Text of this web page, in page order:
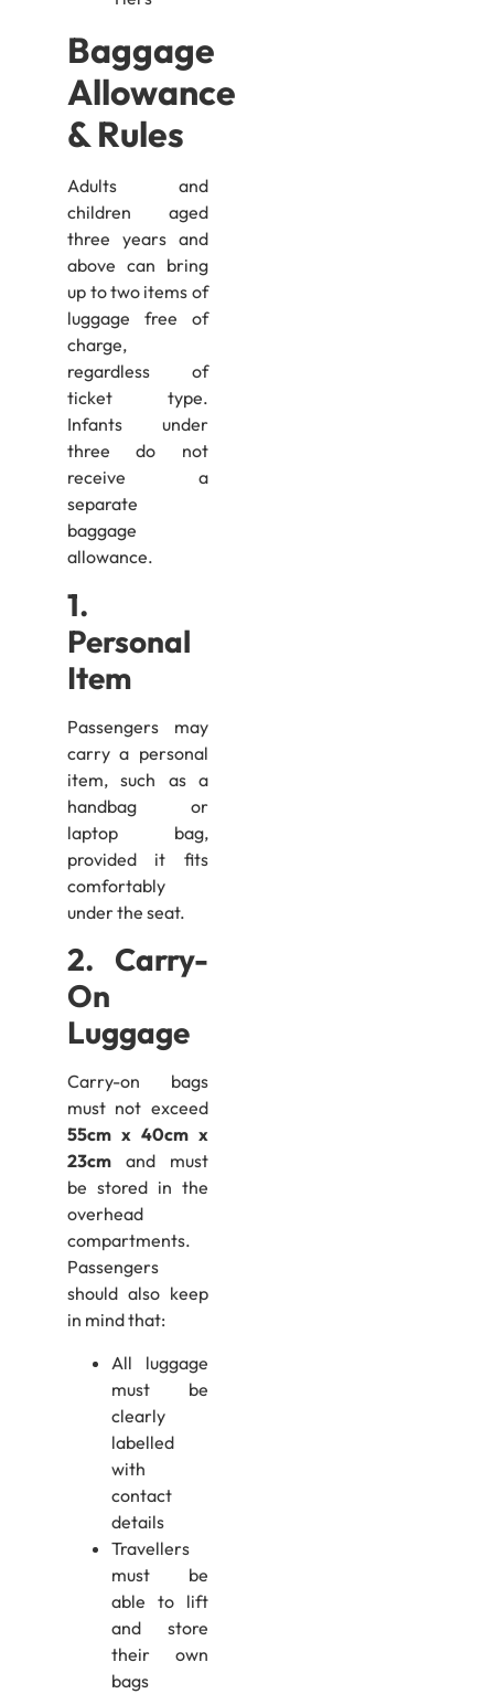
Baggage
Allowance
& Rules
Adults and
children aged
three years and
above can bring
up to two items of
luggage free of
charge,
regardless of
ticket type.
Infants under
three do not
receive a
separate
baggage
allowance.
1.
Personal
Item
Passengers may
carry a personal
item, such as a
handbag or
laptop bag,
provided it fits
comfortably
under the seat.
2. Carry-
On
Luggage
Carry-on bags
must not exceed
55cm x 40cm x
23cm and must
be stored in the
overhead
compartments.
Passengers
should also keep
in mind that:
All luggage
must be
clearly
labelled
with
contact
details
Travellers
must be
able to lift
and store
their own
bags